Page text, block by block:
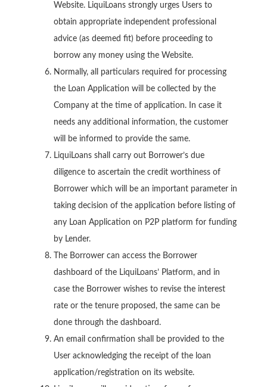
Website. LiquiLoans strongly urges Users to
obtain appropriate independent professional
advice (as deemed fit) before proceeding to
borrow any money using the Website.
Normally, all particulars required for processing
the Loan Application will be collected by the
Company at the time of application. In case it
needs any additional information, the customer
will be informed to provide the same.
LiquiLoans shall carry out Borrower’s due
diligence to ascertain the credit worthiness of
Borrower which will be an important parameter in
taking decision of the application before listing of
any Loan Application on P2P platform for funding
by Lender.
The Borrower can access the Borrower
dashboard of the LiquiLoans’ Platform, and in
case the Borrower wishes to revise the interest
rate or the tenure proposed, the same can be
done through the dashboard.
An email confirmation shall be provided to the
User acknowledging the receipt of the loan
application/registration on its website.